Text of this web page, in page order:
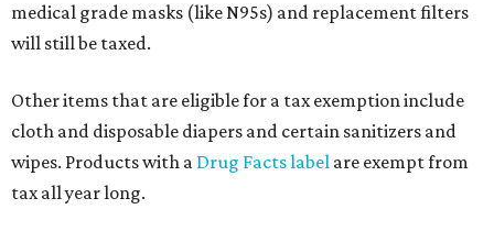
medical grade masks (like N95s) and replacement filters
will still be taxed.
Other items that are eligible for a tax exemption include
cloth and disposable diapers and certain sanitizers and
wipes. Products with a Drug Facts label are exempt from
tax all year long.